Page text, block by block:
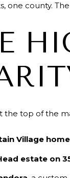
one county.
the top of the
Village
estate on